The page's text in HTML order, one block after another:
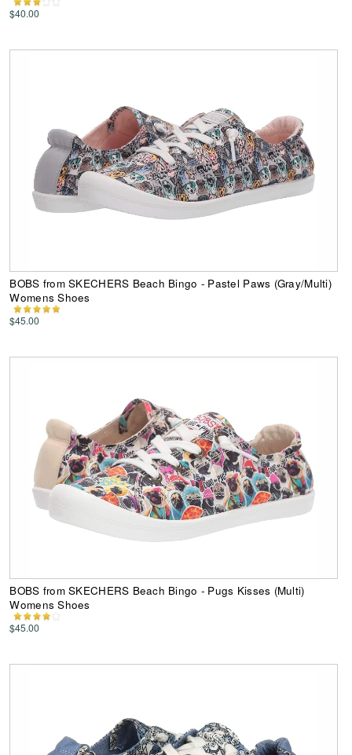
$40.00
BOBS from SKECHERS Beach Bingo - Pastel Paws (Gray/Multi)
Womens Shoes
$45.00
BOBS from SKECHERS Beach Bingo - Pugs Kisses (Multi)
Womens Shoes
$45.00